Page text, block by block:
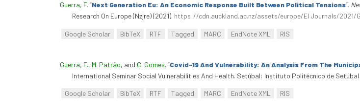
Guerra, F. “Next Generation Eu: An Economic Response Built Between Political Tensions”.
Research On Europe (Nzjre) (2021). https://cdn.auckland.ac.nz/assets/europe/EI Journals/2021/
Google Scholar BibTeX RTF Tagged MARC EndNote XML RIS
Guerra, F., M. Patrão, and C. Gomes. “Covid-19 And Vulnerability: An Analysis From The
International Seminar Social Vulnerabilities And Health. Setúbal: Instituto Politécnico de
Google Scholar BibTeX RTF Tagged MARC EndNote XML RIS